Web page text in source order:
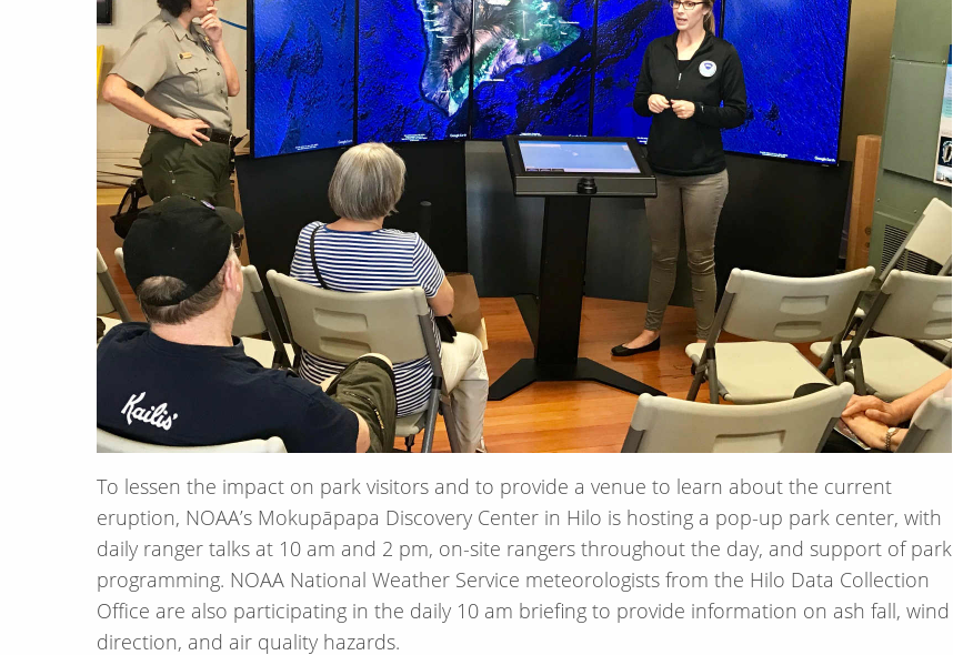
To lessen the impact on park visitors and to provide a venue to learn about the current
eruption, NOAA’s Mokupāpapa Discovery Center in Hilo is hosting a pop-up park center, with
daily ranger talks at 10 am and 2 pm, on-site rangers throughout the day, and support of park
programming. NOAA National Weather Service meteorologists from the Hilo Data Collection
Office are also participating in the daily 10 am briefing to provide information on ash fall, wind
direction, and air quality hazards.